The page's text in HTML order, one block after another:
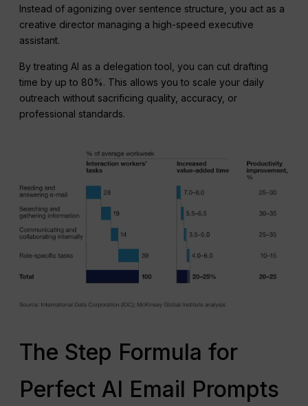
Instead of agonizing over sentence structure, you act as a
creative director managing a high-speed executive
assistant.
By treating AI as a delegation tool, you can cut drafting
time by up to 80%. This allows you to scale your daily
outreach without sacrificing quality, accuracy, or
professional standards.
The Step Formula for
Perfect AI Email Prompts